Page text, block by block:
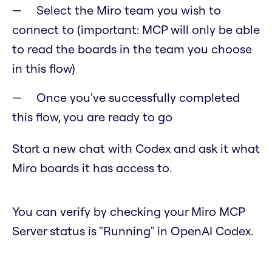
Select the Miro team you wish to
connect to (important: MCP will only be able
to read the boards in the team you choose
in this flow)
Once you've successfully completed
this flow, you are ready to go
Start a new chat with Codex and ask it what
Miro boards it has access to.
You can verify by checking your Miro MCP
Server status is "Running" in OpenAI Codex.